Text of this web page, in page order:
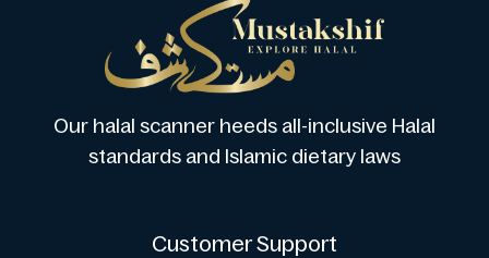
Our halal scanner heeds all-inclusive Halal
standards and Islamic dietary laws
Customer Support